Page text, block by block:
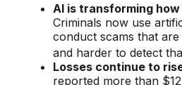
AI is transforming
Criminals now use
conduct scams that
and harder to detect
Losses continue to
reported more than